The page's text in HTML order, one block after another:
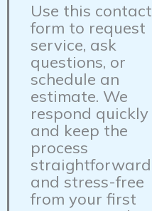
Use this contact
form to request
service, ask
questions, or
schedule an
estimate. We
respond quickly
and keep the
process
straightforward
and stress-free
from your first